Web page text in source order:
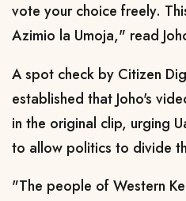
vote your choice freely.
Azimio la Umoja," read
A spot check by Citizen
established that Joho's
in the original clip, urging
to allow politics to divide
"The people of Western